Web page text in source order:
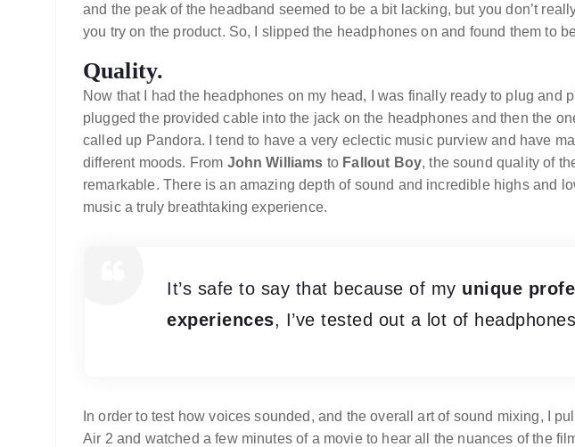
and the peak of the headband seemed to be a bit lacking, but you don’t
you try on the product. So, I slipped the headphones on and found them to
Quality.
Now that I had the headphones on my head, I was finally ready to plug and
plugged the provided cable into the jack on the headphones and then the
called up Pandora. I tend to have a very eclectic music purview and have
different moods. From John Williams to Fallout Boy, the sound quality of
remarkable. There is an amazing depth of sound and incredible highs and
music a truly breathtaking experience.
It’s safe to say that because of my unique
experiences, I’ve tested out a lot of
In order to test how voices sounded, and the overall art of sound mixing, I
Air 2 and watched a few minutes of a movie to hear all the nuances of the